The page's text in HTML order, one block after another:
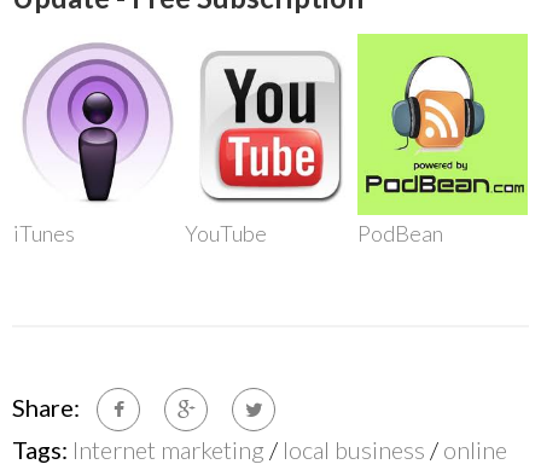
iTunes YouTube PodBean
Share:
Tags: Internet marketing / local business / online